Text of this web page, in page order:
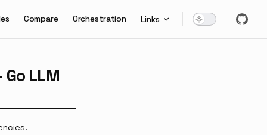
Compare Orchestration Links
LLM